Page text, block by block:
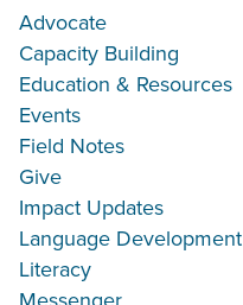
Advocate
Capacity Building
Education & Resources
Events
Field Notes
Give
Impact Updates
Language Development
Literacy